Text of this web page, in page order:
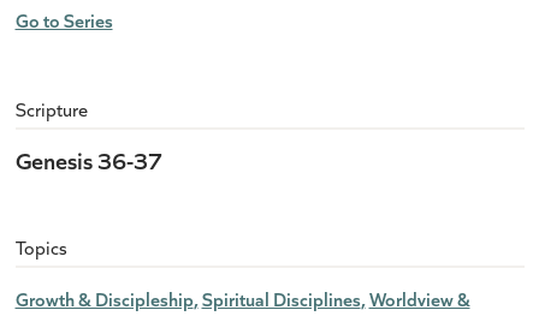
Go to Series
Scripture
Genesis 36-37
Topics
Growth & Discipleship Spiritual Disciplines Worldview &